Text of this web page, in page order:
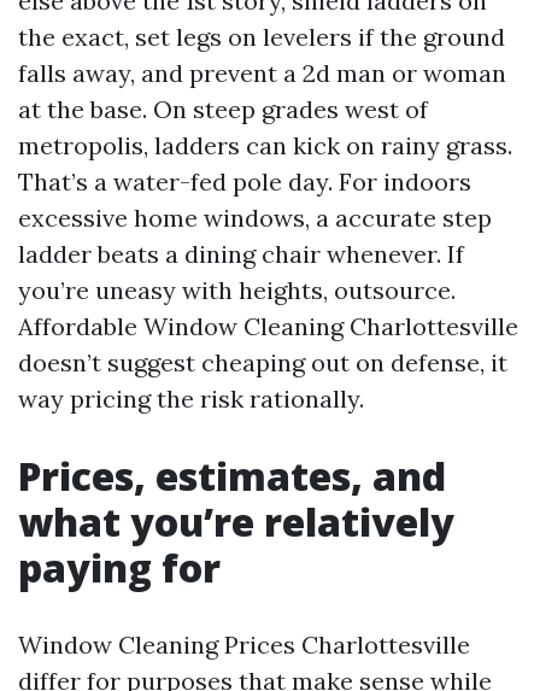
the exact, set legs on levelers if the ground
falls away, and prevent a 2d man or woman
at the base. On steep grades west of
metropolis, ladders can kick on rainy grass.
That’s a water-fed pole day. For indoors
excessive home windows, a accurate step
ladder beats a dining chair whenever. If
you’re uneasy with heights, outsource.
Affordable Window Cleaning Charlottesville
doesn’t suggest cheaping out on defense, it
way pricing the risk rationally.
Prices, estimates, and
what you’re relatively
paying for
Window Cleaning Prices Charlottesville
differ for purposes that make sense while